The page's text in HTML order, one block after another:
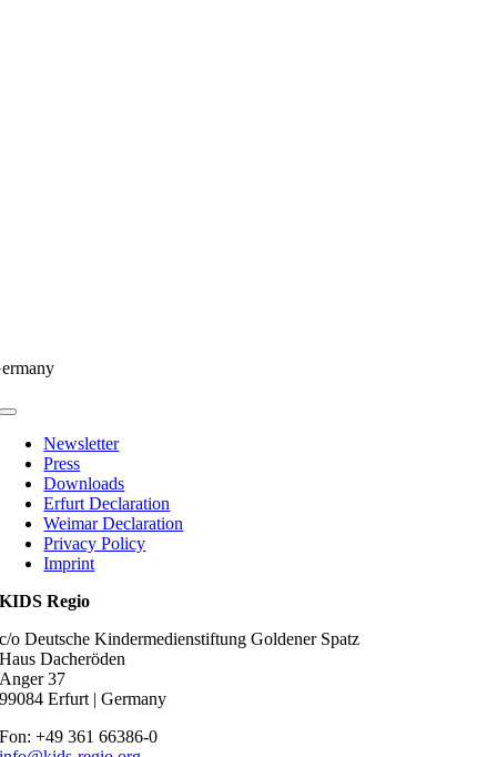
Toggle
NavigationNewsletter
Press
Downloads
Erfurt Declaration
Weimar Declaration
Privacy Policy
Imprint
KIDS Regio
c/o Deutsche Kindermedienstiftung Goldener Spatz
Haus Dacheröden
Anger 37
99084 Erfurt | Germany
Fon: +49 361 66386-0